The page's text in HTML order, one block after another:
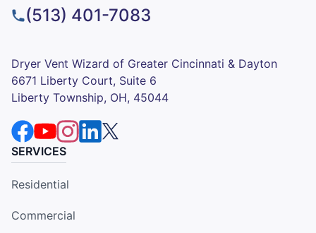
(513) 401-7083
Dryer Vent Wizard of Greater Cincinnati & Dayton
6671 Liberty Court, Suite 6
Liberty Township, OH, 45044
SERVICES
Residential
Commercial